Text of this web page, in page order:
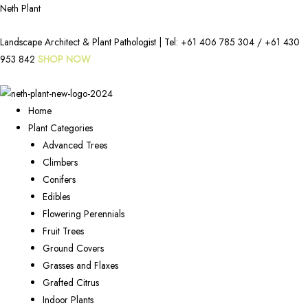
Neth Plant
Landscape Architect & Plant Pathologist | Tel: +61 406 785 304 / +61 430
953 842 SHOP NOW
Home
Plant Categories
Advanced Trees
Climbers
Conifers
Edibles
Flowering Perennials
Fruit Trees
Ground Covers
Grasses and Flaxes
Grafted Citrus
Indoor Plants